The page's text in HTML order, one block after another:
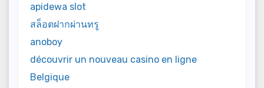
apidewa slot
สล็อตฝากผ่านทรู
anoboy
découvrir un nouveau casino en ligne
Belgique